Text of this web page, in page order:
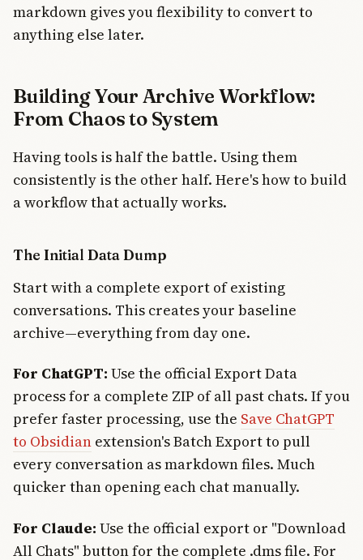
markdown gives you flexibility to convert to
anything else later.
Building Your Archive Workflow:
From Chaos to System
Having tools is half the battle. Using them
consistently is the other half. Here's how to build
a workflow that actually works.
The Initial Data Dump
Start with a complete export of existing
conversations. This creates your baseline
archive—everything from day one.
For ChatGPT: Use the official Export Data
process for a complete ZIP of all past chats. If you
prefer faster processing, use the Save ChatGPT
to Obsidian extension's Batch Export to pull
every conversation as markdown files. Much
quicker than opening each chat manually.
For Claude: Use the official export or "Download
All Chats" button for the complete .dms file. For